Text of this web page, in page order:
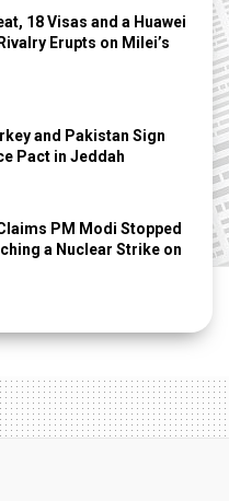
18 Visas and a Huawei
Erupts on Milei’s
and Pakistan Sign
Pact in Jeddah
PM Modi Stopped
a Nuclear Strike on